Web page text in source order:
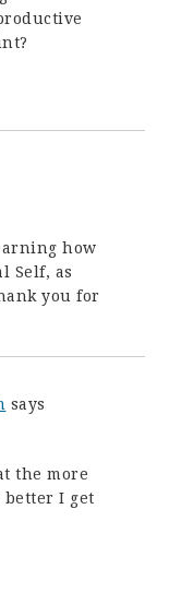
how
Self, as
you for
says
the more
I get